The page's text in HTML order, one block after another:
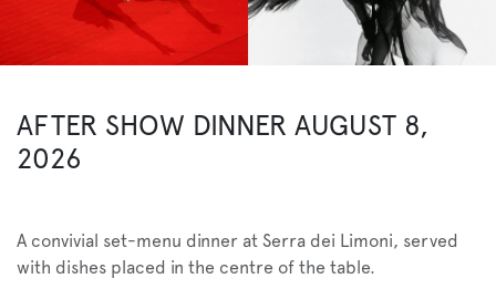
AFTER SHOW DINNER AUGUST 8,
2026
A convivial set-menu dinner at Serra dei Limoni, served
with dishes placed in the centre of the table.